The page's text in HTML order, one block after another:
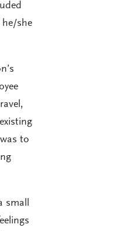
she
to
small